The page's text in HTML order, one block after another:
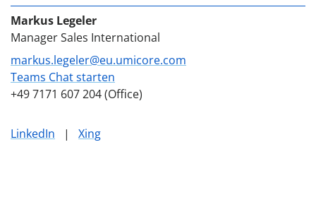
Markus Legeler
Manager Sales International
markus.legeler@eu.umicore.com
Teams Chat starten
+49 7171 607 204 (Office)
LinkedIn | Xing